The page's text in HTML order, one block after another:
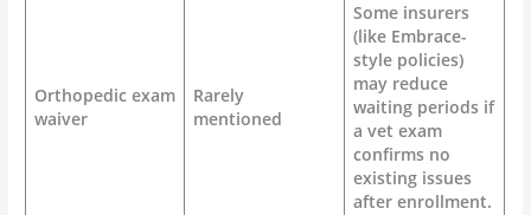
Orthopedic exam
waiver
Rarely
mentioned
Some insurers
(like Embrace-
style policies)
may reduce
waiting periods if
a vet exam
confirms no
existing issues
after enrollment.